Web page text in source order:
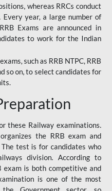
whereas RRCs conduct
year, a large number of
Exams are announced in
to work for the Indian
such as RRB NTPC, RRB
so on, to select candidates for
these Railway examinations.
the RRB exam and
test is for candidates who
division. According to
exam is both competitive and
is one of the most